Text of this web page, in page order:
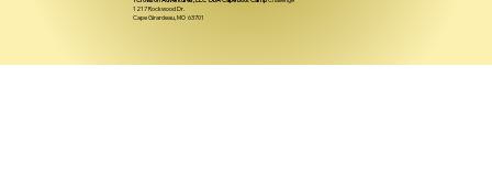
1217 Rockwood Dr.
Cape Girardeau, MO 63701